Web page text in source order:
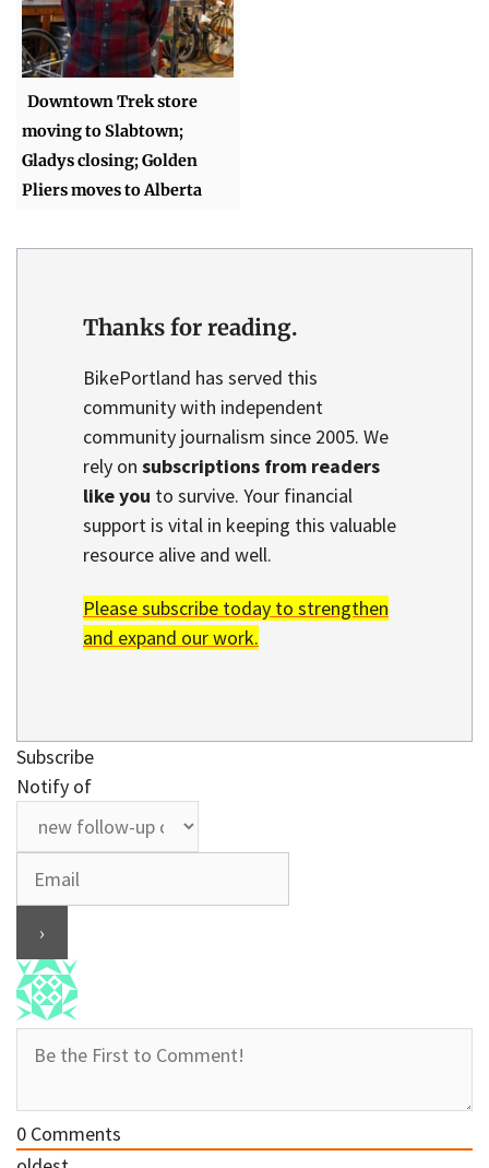
Downtown Trek store
moving to Slabtown;
Gladys closing; Golden
Pliers moves to Alberta
Thanks for reading.
BikePortland has served this
community with independent
community journalism since 2005. We
rely on subscriptions from readers
like you to survive. Your financial
support is vital in keeping this valuable
resource alive and well.
Please subscribe today to strengthen
and expand our work.
Subscribe
Notify of
0 Comments